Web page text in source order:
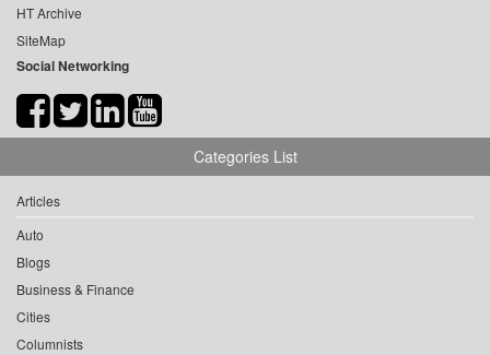
HT Archive
SiteMap
Social Networking
Categories List
Articles
Auto
Blogs
Business & Finance
Cities
Columnists